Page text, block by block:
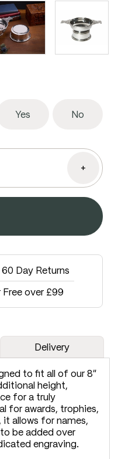
Yes No
+
Day Returns
over £99
Delivery
to fit all of our 8"
height,
for a truly
for awards, trophies,
allows for names,
be added over
engraving.